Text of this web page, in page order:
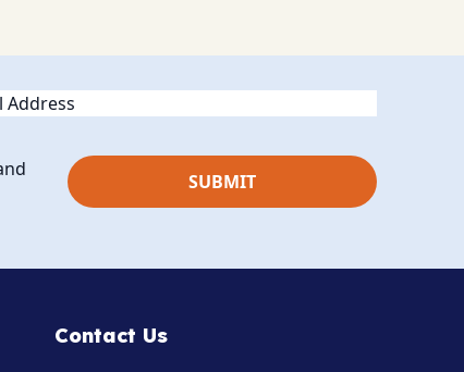
Contact Us